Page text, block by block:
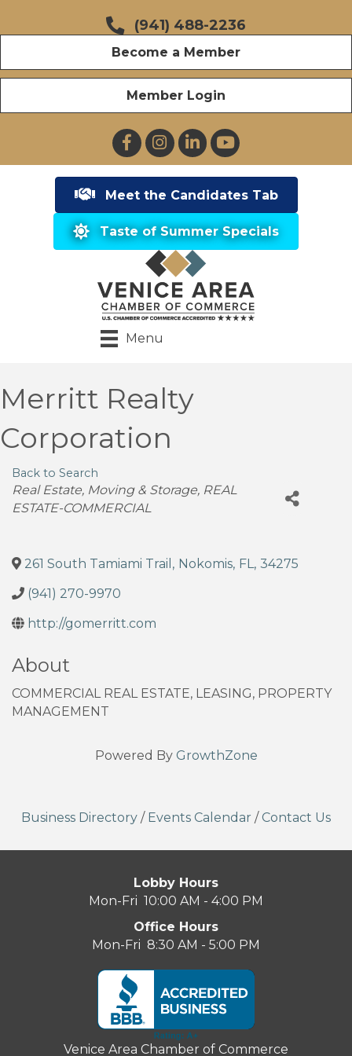
(941) 488-2236
Become a Member
Member Login
FacebookInstagramLinkedInYouTube
Meet the Candidates Tab
Taste of Summer Specials
Menu
Merritt Realty
Corporation
Back to Search
Categories
Real Estate, Moving & Storage REAL
ESTATE-COMMERCIAL
261 South Tamiami Trail , Nokomis, FL, 34275
(941) 270-9970
http://gomerritt.com
About
COMMERCIAL REAL ESTATE, LEASING, PROPERTY
MANAGEMENT
Powered By GrowthZone
Business Directory / Events Calendar / Contact Us
Lobby Hours
Mon-Fri 10:00 AM - 4:00 PM
Office Hours
Mon-Fri 8:30 AM - 5:00 PM
Venice Area Chamber of Commerce